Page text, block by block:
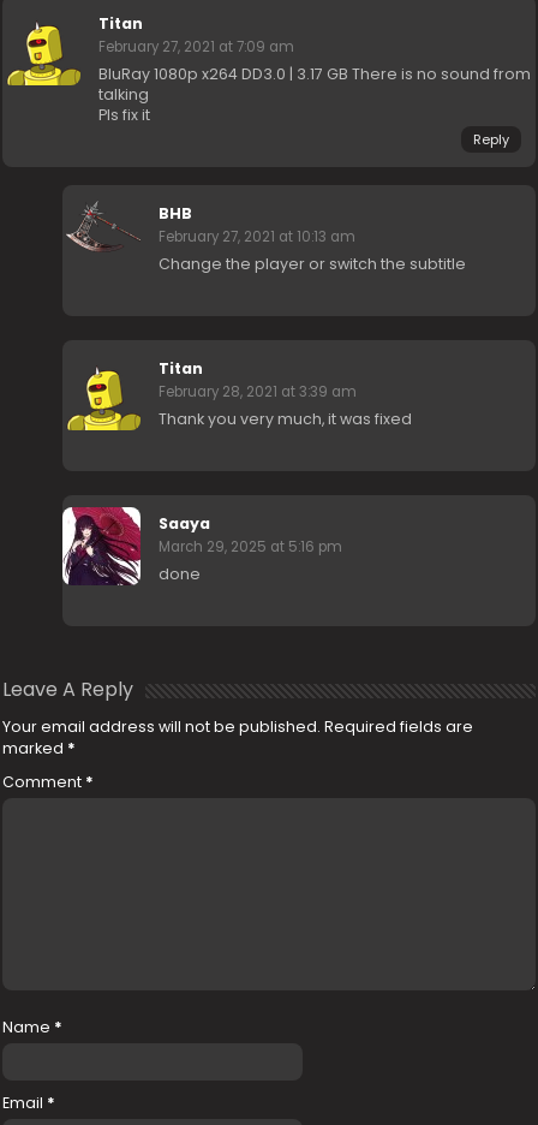
Titan
February 27, 2021 at 7:09 am
BluRay 1080p x264 DD3.0 | 3.17 GB There is no sound from
talking
Pls fix it
Reply
BHB
February 27, 2021 at 10:13 am
Change the player or switch the subtitle
Titan
February 28, 2021 at 3:39 am
Thank you very much, it was fixed
Saaya
March 29, 2025 at 5:16 pm
done
Leave A Reply
Your email address will not be published. Required fields are
marked *
Comment *
Name *
Email *